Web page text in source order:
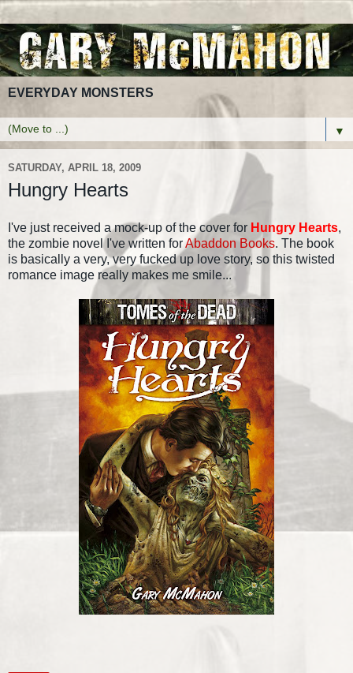
EVERYDAY MONSTERS
▼
SATURDAY, APRIL 18, 2009
Hungry Hearts
I've just received a mock-up of the cover for Hungry Hearts,
the zombie novel I've written forAbaddon Books. The book
is basically a very, very fucked up love story, so this twisted
romance image really makes me smile...